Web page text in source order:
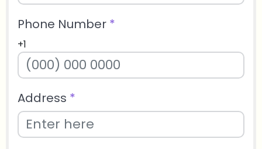
Phone Number *
+1
Address *